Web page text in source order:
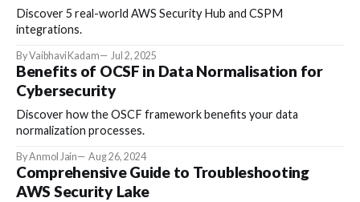
Discover 5 real-world AWS Security Hub and CSPM
integrations.
By Vaibhavi Kadam Jul 2, 2025
Benefits of OCSF in Data Normalisation for
Cybersecurity
Discover how the OSCF framework benefits your data
normalization processes.
By Anmol Jain Aug 26, 2024
Comprehensive Guide to Troubleshooting
AWS Security Lake